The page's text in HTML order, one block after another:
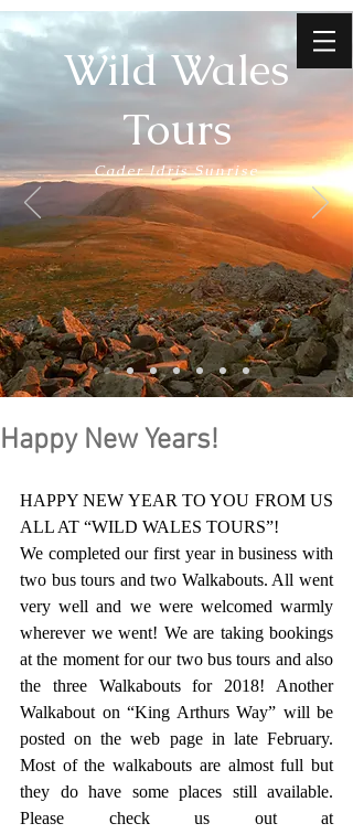
Wild Wales
Tours
Cader Idris Sunrise
Happy New Years!
HAPPY NEW YEAR TO YOU FROM US
ALL AT “WILD WALES TOURS”!
We completed our first year in business with
two bus tours and two Walkabouts. All went
very well and we were welcomed warmly
wherever we went! We are taking bookings
at the moment for our two bus tours and also
the three Walkabouts for 2018! Another
Walkabout on “King Arthurs Way” will be
posted on the web page in late February.
Most of the walkabouts are almost full but
they do have some places still available.
Please check us out at